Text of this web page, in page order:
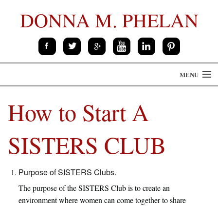
DONNA M. PHELAN
MENU
THE BOOK
ABOUT
CONTACT
SPEAKING
How to Start A
SISTERS CLUB
Purpose of SISTERS Clubs.
The purpose of the SISTERS Club is to create an
environment where women can come together to share